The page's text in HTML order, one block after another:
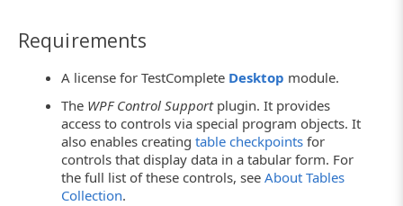
Requirements
A license for TestComplete Desktop module.
The WPF Control Supportplugin. It provides
access to controls via special program objects. It
also enables creatingtable checkpoints for
controls that display data in a tabular form. For
the full list of these controls, seeAbout Tables
Collection.